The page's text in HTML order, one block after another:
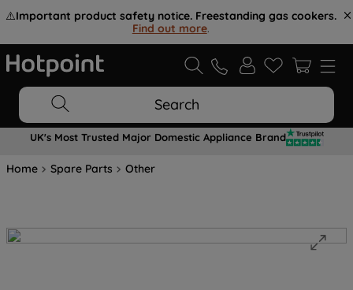
⚠️Important product safety notice. Freestanding gas cookers.
Find out more.
Search
UK's Most Trusted Major Domestic Appliance Brand
Home Spare Parts Other